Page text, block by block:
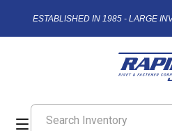
ESTABLISHED IN 1985 - LARGE